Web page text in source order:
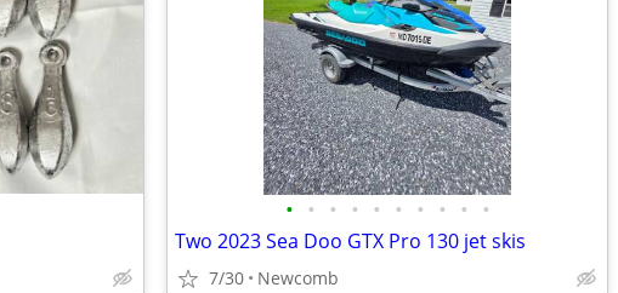
• • • • • • • • • •
Two 2023 Sea Doo GTX Pro 130 jet skis
7/30 Newcomb